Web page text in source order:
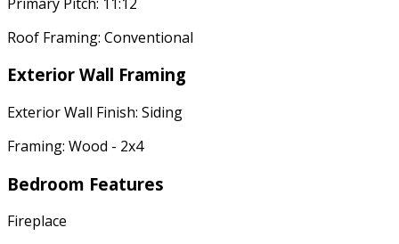
Roof Framing: Conventional
Exterior Wall Framing
Exterior Wall Finish: Siding
Framing: Wood - 2x4
Bedroom Features
Fireplace